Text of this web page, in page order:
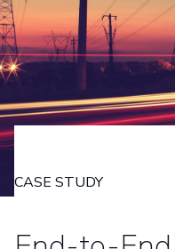
CASE STUDY